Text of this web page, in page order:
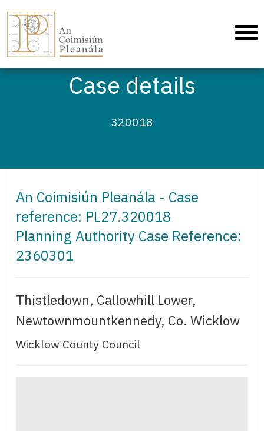
Case details
320018
An Coimisiún Pleanála - Case
reference: PL27.320018
Planning Authority Case Reference:
2360301
Thistledown, Callowhill Lower,
Newtownmountkennedy, Co. Wicklow
Wicklow County Council